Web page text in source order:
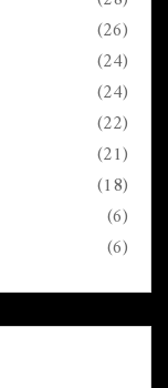
(26)
(24)
(24)
(22)
(21)
(18)
(6)
(6)